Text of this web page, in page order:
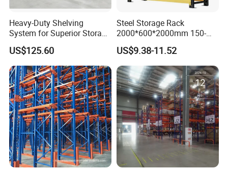
Heavy-Duty Shelving
System for Superior Storage
and Organization
US$125.60
Steel Storage Rack
2000*600*2000mm 150-
800kg Warehouse Shelving
Steel Storage Rack
US$9.38-11.52